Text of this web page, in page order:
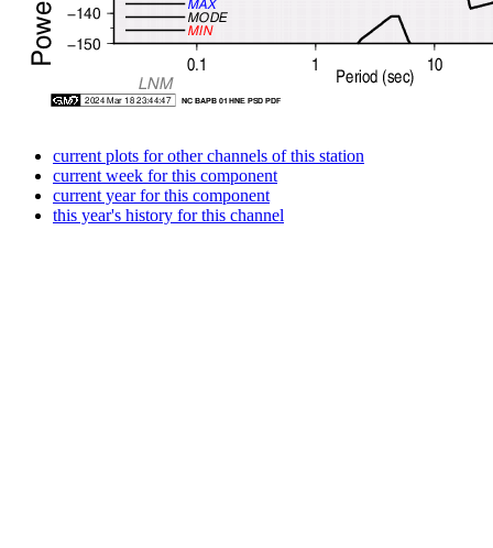
current plots for other channels of this station
current week for this component
current year for this component
this year's history for this channel